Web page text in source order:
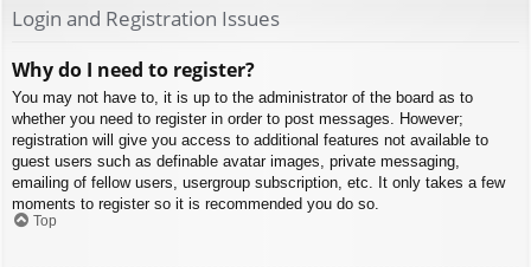
Login and Registration Issues
Why do I need to register?
You may not have to, it is up to the administrator of the board as to
whether you need to register in order to post messages. However;
registration will give you access to additional features not available to
guest users such as definable avatar images, private messaging,
emailing of fellow users, usergroup subscription, etc. It only takes a few
moments to register so it is recommended you do so.
Top